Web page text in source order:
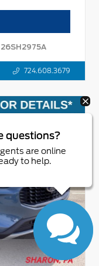
26SH2975A
724.608.3679
questions?
are online
to help.